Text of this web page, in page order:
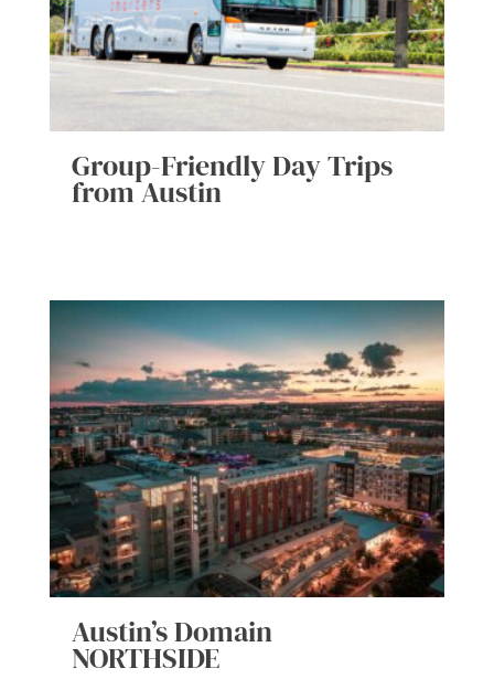
Group-Friendly Day Trips
from Austin
Austin’s Domain
NORTHSIDE